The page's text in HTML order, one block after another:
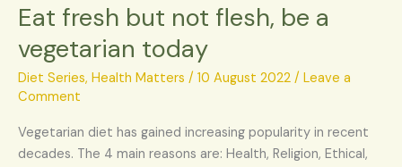
Eat fresh but not flesh, be a
vegetarian today
Diet Series, Health Matters / 10 August 2022 / Leave a
Comment
Vegetarian diet has gained increasing popularity in recent
decades. The 4 main reasons are: Health, Religion, Ethical,
Eat
but
not
flesh,
a
vegetarian